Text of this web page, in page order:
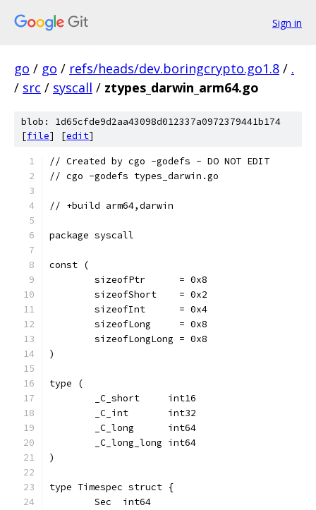
Sign in
go / go / refs/heads/dev.boringcrypto.go1.8 / .
/ src / syscall / ztypes_darwin_arm64.go
blob: 1d65cfde9d2aa43098d012337a0972379441b174
[file] [edit]
// Created by cgo -godefs - DO NOT EDIT
// cgo -godefs types_darwin.go
// +build arm64,darwin
package syscall
const (
	sizeofPtr      = 0x8
	sizeofShort    = 0x2
	sizeofInt      = 0x4
	sizeofLong     = 0x8
	sizeofLongLong = 0x8
)
type (
	_C_short     int16
	_C_int       int32
	_C_long      int64
	_C_long_long int64
)
type Timespec struct {
	Sec  int64